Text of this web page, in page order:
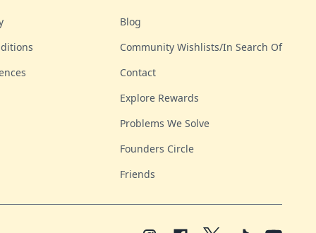
Blog
Community Wishlists/In Search Of
Contact
Explore Rewards
Problems We Solve
Founders Circle
Friends